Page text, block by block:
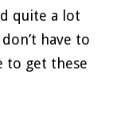
quite a lot
have to
to get these